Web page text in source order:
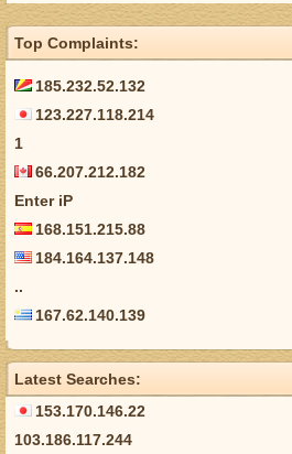
Top Complaints:
185.232.52.132
123.227.118.214
1
66.207.212.182
Enter iP
168.151.215.88
184.164.137.148
..
167.62.140.139
Latest Searches:
153.170.146.22
103.186.117.244